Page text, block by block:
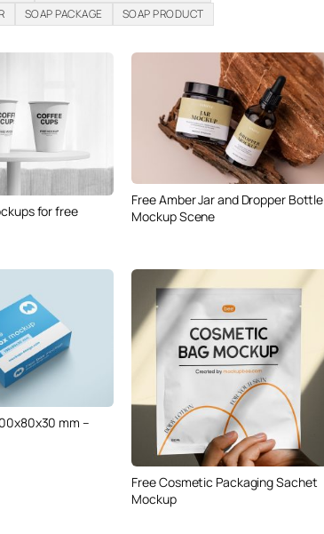
SOAP PACKAGE SOAP PRODUCT
for free
Free Amber Jar and Dropper Bottle
Mockup Scene
mm –
Free Cosmetic Packaging Sachet
Mockup